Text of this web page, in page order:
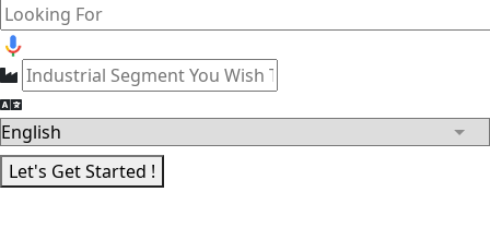
Let's Get Started !